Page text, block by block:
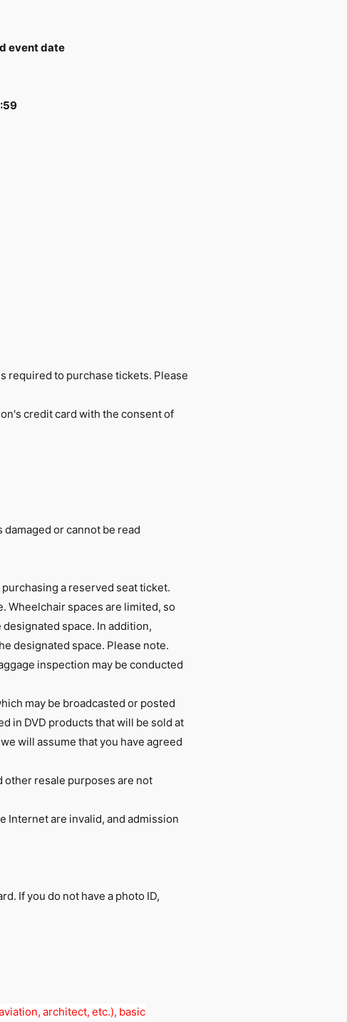
event date
required to purchase tickets. Please
credit card with the consent of
or cannot be read
a reserved seat ticket.
Wheelchair spaces are limited, so
space. In addition,
designated space. Please note.
inspection may be conducted
may be broadcasted or posted
in DVD products that will be sold at
will assume that you have agreed
resale purposes are not
Internet are invalid, and admission
If you do not have a photo ID,
architect, etc.), basic